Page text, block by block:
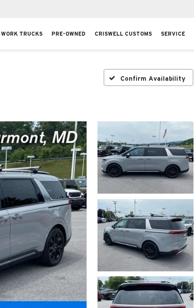
WORK TRUCKS PRE-OWNED CRISWELL CUSTOMS SERVICE
Confirm Availability